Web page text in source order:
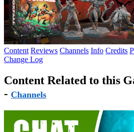
Content Reviews Channels Info Credits
Change Log
Content Related to this
- Channels